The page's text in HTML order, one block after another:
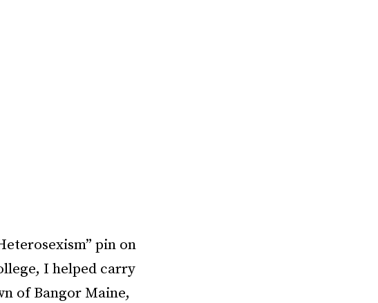
pin on
I helped carry
of Bangor Maine,